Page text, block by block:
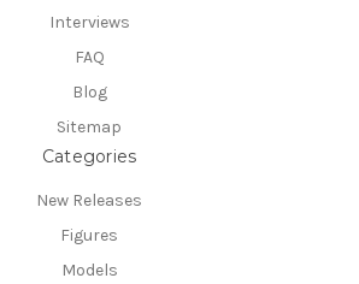
Interviews
FAQ
Blog
Sitemap
Categories
New Releases
Figures
Models